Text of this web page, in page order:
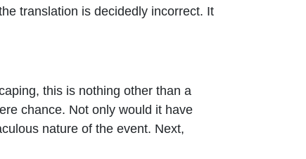
translation is decidedly incorrect. It
this is nothing other than a
chance. Not only would it have
nature of the event. Next,